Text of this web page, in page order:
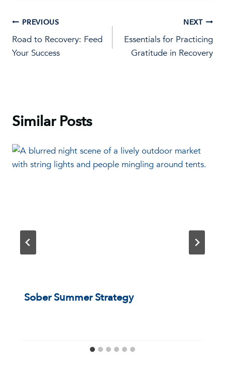
Post
navigation
PREVIOUS
Road to Recovery: Feed
Your Success
NEXT
Essentials for Practicing
Gratitude in Recovery
Similar Posts
Sober Summer Strategy